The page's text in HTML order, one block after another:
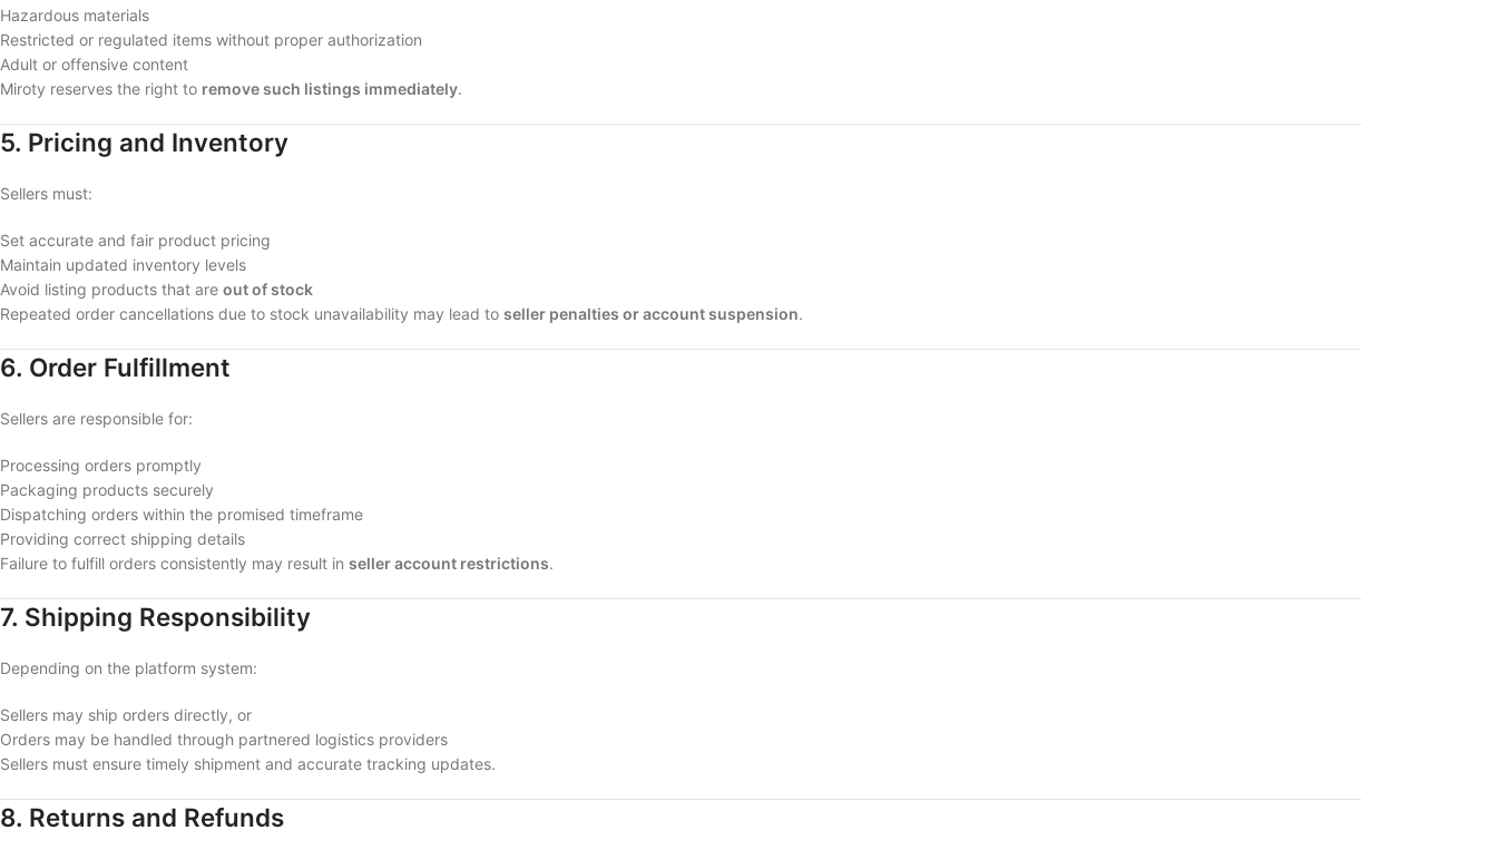
Hazardous materials
Restricted or regulated items without proper authorization
Adult or offensive content
Miroty reserves the right to remove such listings immediately.
5. Pricing and Inventory
Sellers must:
Set accurate and fair product pricing
Maintain updated inventory levels
Avoid listing products that are out of stock
Repeated order cancellations due to stock unavailability may lead to seller penalties or account suspension.
6. Order Fulfillment
Sellers are responsible for:
Processing orders promptly
Packaging products securely
Dispatching orders within the promised timeframe
Providing correct shipping details
Failure to fulfill orders consistently may result in seller account restrictions.
7. Shipping Responsibility
Depending on the platform system:
Sellers may ship orders directly, or
Orders may be handled through partnered logistics providers
Sellers must ensure timely shipment and accurate tracking updates.
8. Returns and Refunds